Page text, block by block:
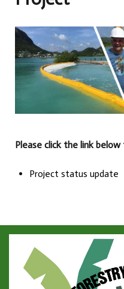
Please click the link
Project status update